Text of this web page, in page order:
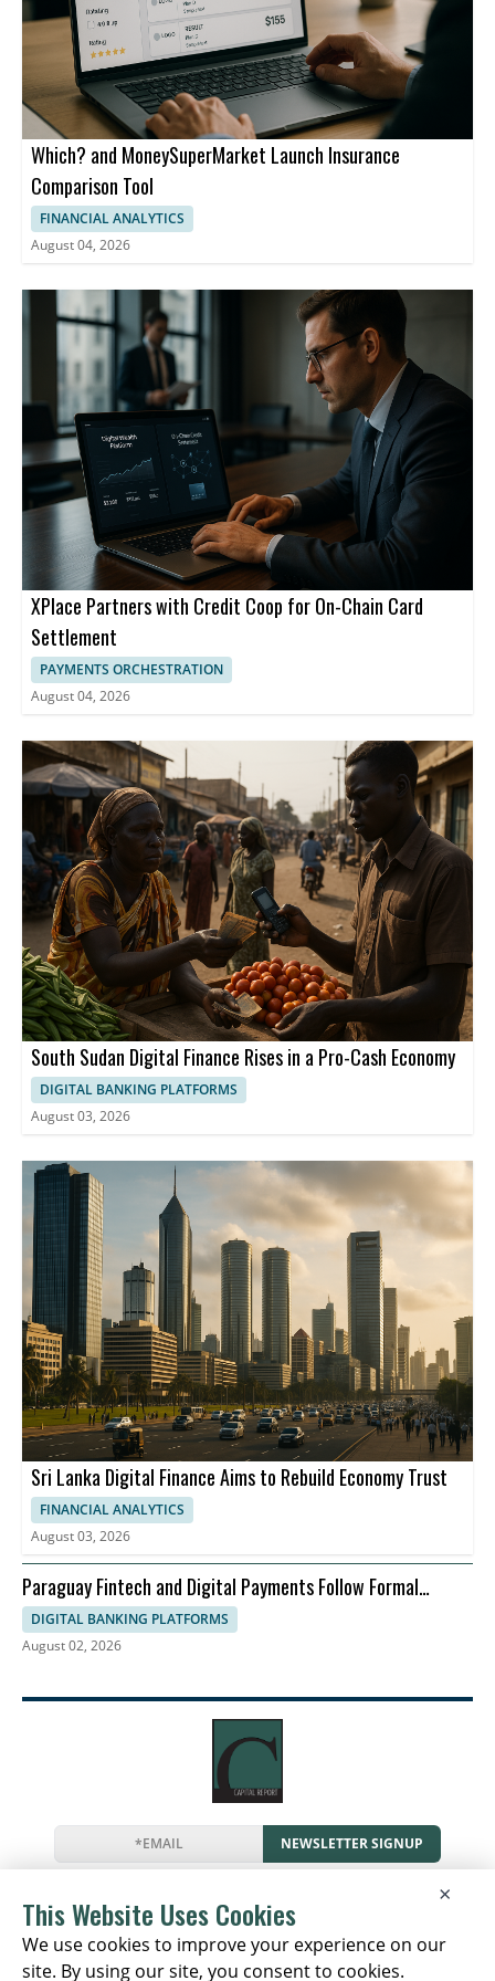
Jefferies estimating that merchant charges on higher-value UPI
transactions could generate an additional ₹50 billion to ₹100
billion annually by fiscal 2028. The law will also be watched in
countries where UPI is live, including Singapore, the United Arab
Emirates, and France.
Which? and MoneySuperMarket Launch Insurance
Comparison Tool
FINANCIAL ANALYTICS
August 04, 2026
XPlace Partners with Credit Coop for On-Chain Card
Settlement
PAYMENTS ORCHESTRATION
August 04, 2026
South Sudan Digital Finance Rises in a Pro-Cash Economy
DIGITAL BANKING PLATFORMS
August 03, 2026
Sri Lanka Digital Finance Aims to Rebuild Economy Trust
FINANCIAL ANALYTICS
August 03, 2026
Paraguay Fintech and Digital Payments Follow Formal
Economy
DIGITAL BANKING PLATFORMS
August 02, 2026
NEWSLETTER SIGNUP
NewsEventsCompaniesResources
Newsletter
Privacy Cookies ×
This Website Uses Cookies
We use cookies to improve your experience on our
site. By using our site, you consent to cookies.